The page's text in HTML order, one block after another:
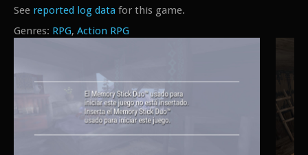
RPG Action RPG
See reported log data for this game.